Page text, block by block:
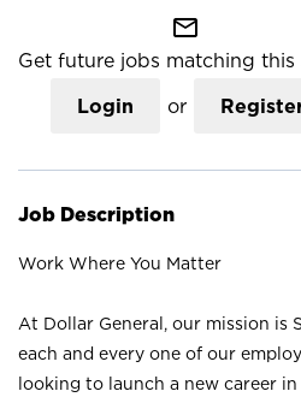
mail_outline
Get future jobs matching this
Login or
Job Description
Work Where You Matter
At Dollar General, our mission is
each and every one of our
looking to launch a new career